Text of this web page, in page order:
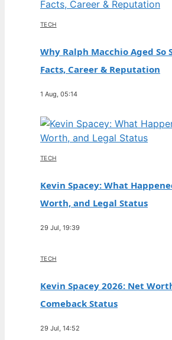
TECH
Why Ralph Macchio Aged So
Facts, Career & Reputation
1 Aug, 05:14
TECH
Kevin Spacey: What
Worth, and Legal Status
29 Jul, 19:39
TECH
Kevin Spacey 2026: Net
Comeback Status
29 Jul, 14:52